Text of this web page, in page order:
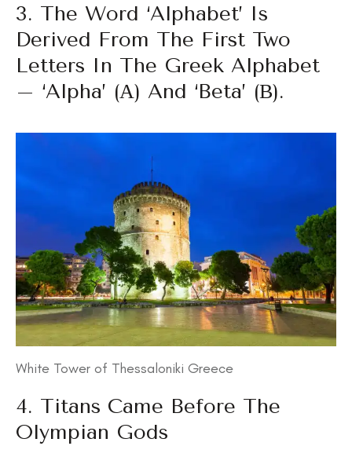
3. The Word ‘alphabet’ Is
Derived From The First Two
Letters In The Greek Alphabet
– ‘alpha’ (α) And ‘beta’ (β).
White Tower of Thessaloniki Greece
4. Titans Came Before The
Olympian Gods